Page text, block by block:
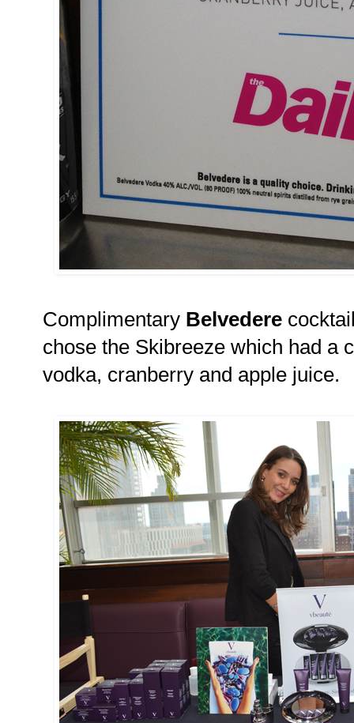
Complimentary Belvedere
chose the Skibreeze which had a
vodka, cranberry and apple juice.